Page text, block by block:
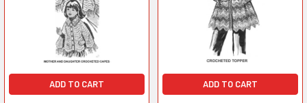
ADD TO CART ADD TO CART